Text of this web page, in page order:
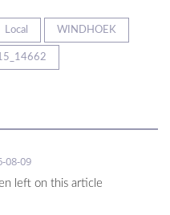
Local WINDHOEK
08-09
left on this article